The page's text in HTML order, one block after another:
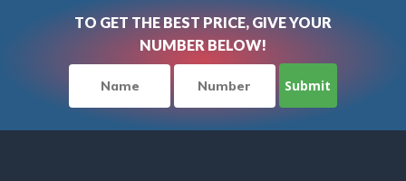
TO GET THE BEST PRICE, GIVE YOUR
NUMBER BELOW!